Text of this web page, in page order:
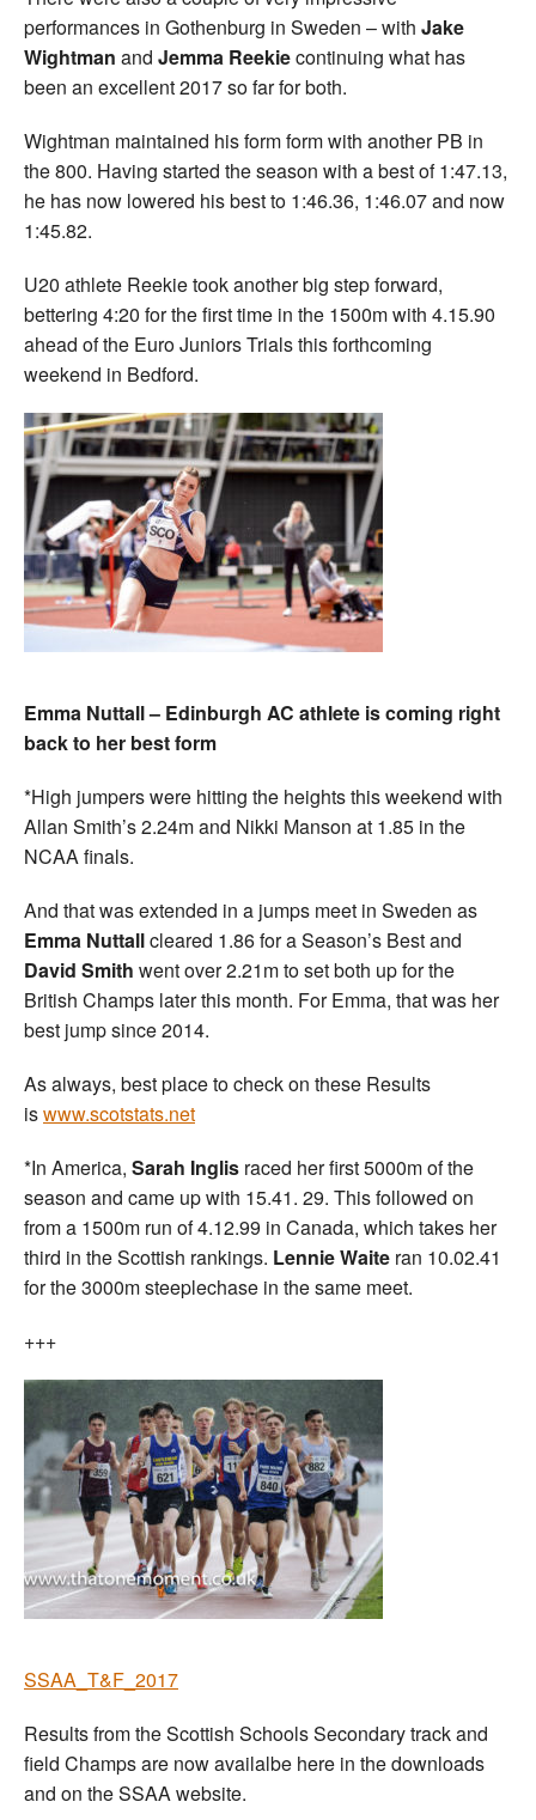
performances in Gothenburg in Sweden – with Jake
Wightman and Jemma Reekiecontinuing what has
been an excellent 2017 so far for both.
Wightman maintained his form form with another PB in
the 800. Having started the season with a best of 1:47.13,
he has now lowered his best to 1:46.36, 1:46.07 and now
1:45.82.
U20 athlete Reekie took another big step forward,
bettering 4:20 for the first time in the 1500m with 4.15.90
ahead of the Euro Juniors Trials this forthcoming
weekend in Bedford.
Emma Nuttall – Edinburgh AC athlete is coming right
back to her best form
*High jumpers were hitting the heights this weekend with
Allan Smith’s 2.24m and Nikki Manson at 1.85 in the
NCAA finals.
And that was extended in a jumps meet in Sweden as
Emma Nuttallcleared 1.86 for a Season’s Best and
David Smith went over 2.21m to set both up for the
British Champs later this month. For Emma, that was her
best jump since 2014.
As always, best place to check on these Results
iswww.scotstats.net
*In America, Sarah Inglis raced her first 5000m of the
season and came up with 15.41. 29. This followed on
from a 1500m run of 4.12.99 in Canada, which takes her
third in the Scottish rankings. Lennie Waite ran 10.02.41
for the 3000m steeplechase in the same meet.
+++
SSAA_T&F_2017
Results from the Scottish Schools Secondary track and
field Champs are now availalbe here in the downloads
and on the SSAA website.